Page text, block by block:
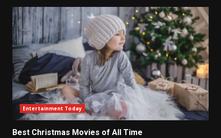
Entertainment Today
Best Christmas Movies of All Time